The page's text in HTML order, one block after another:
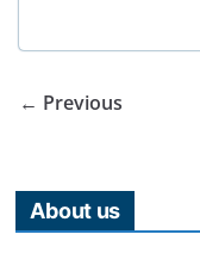
← Previous
About us